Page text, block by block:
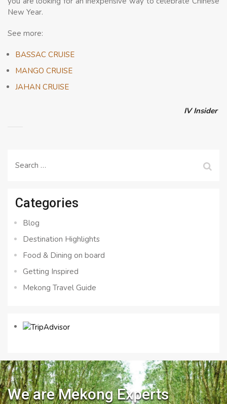
New Year.
See more:
BASSAC CRUISE
MANGO CRUISE
JAHAN CRUISE
IV Insider
Search
Categories
Blog
Destination Highlights
Food & Dining on board
Getting Inspired
Mekong Travel Guide
We are Mekong Experts